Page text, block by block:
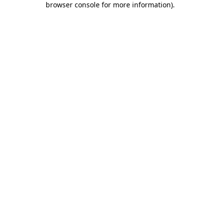
browser console for more information).